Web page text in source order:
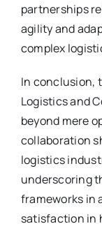
partnerships
agility and
complex
In conclusion,
Logistics and
beyond mere
collaboration
logistics
underscoring
frameworks in
satisfaction in